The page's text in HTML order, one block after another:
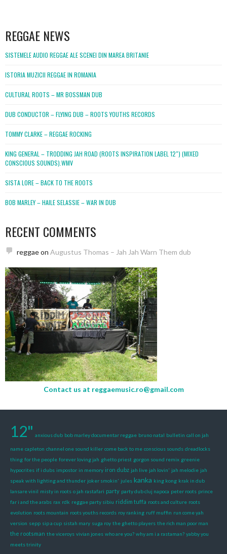
REGGAE NEWS
SISTEMELE AUDIO REGGAE ALE SCENEI DIN MAREA BRITANIE
ISTORIA MUZICII REGGAE IN ROMANIA
CULTURAL ROOTS – MR BOSSMAN DUB
DUB CONDUCTOR – FLYING DUB – ROOTS YOUTHS RECORDS
TOMMY CLARKE – REGGAE ROCKING
KING GENERAL – TRODDING JAH ROAD (ROOTS INSPIRATION LABEL 12″) (MIXED
CONSCIOUS SOUNDS).WMV
SISTA LORE – BACK TO THE ROOTS
BOB MARLEY – HAILE SELASSIE – WAR IN DUB
RECENT COMMENTS
reggaeon Augustus Thomas – Jah Jah Warn Them dub
Contact us at reggaemusic.ro@gmail.com
12" anxious dub bob marley documentar reggae bruno natal bulletin call on jah
name capleton channel one sound killer come back to me conscious sounds dreadlocks
thing for the people forever loving jah ghetto priest gorgon sound remix greenie
hypocrites if i dubs impostor in memory iron dubz jah live jah lovin' jah melodie jah
speak with lighting and thunder joker smokin' jules kanka king kong krak in dub
lansare vinil misty in roots o jah rastafari party party dub cluj napoca peter roots prince
far i and the arabs rax rdk reggae party sibiu riddim tuffa roots and culture roots
evolution roots mountain roots youths records roy ranking ruff muffin run come yah
version sepp sip a cup sistah mary suga roy the ghetto players the rich man poor man
the rootsman the viceroys vivian jones who are you? why am i a rastaman? yabby you
meets trinity